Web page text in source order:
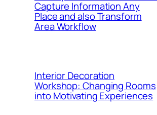
Capture Information Any
Place and also Transform
Area Workflow
Interior Decoration
Workshop: Changing Rooms
into Motivating Experiences